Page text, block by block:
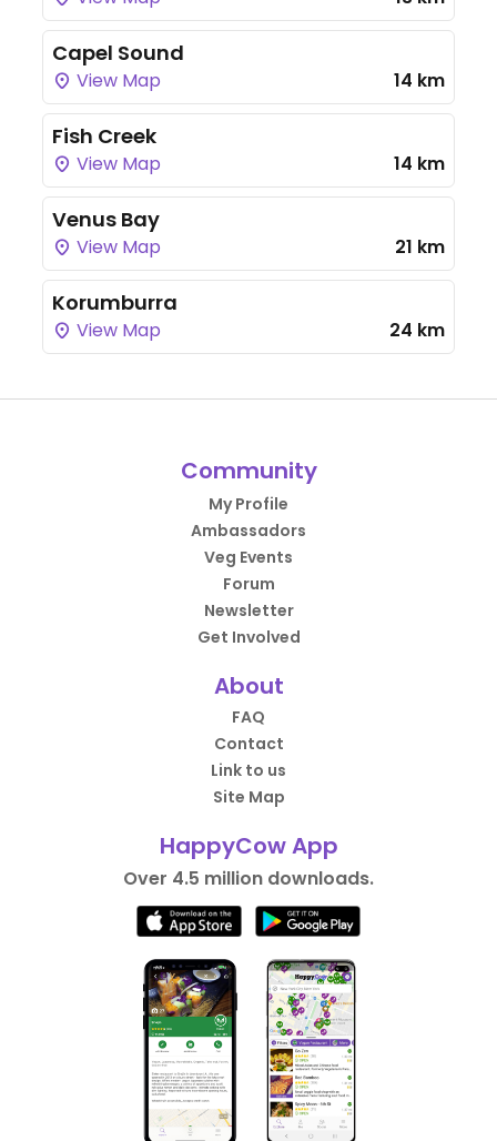
Capel Sound
View Map 14 km
Fish Creek
View Map 14 km
Venus Bay
View Map 21 km
Korumburra
View Map 24 km
Community
My Profile
Ambassadors
Veg Events
Forum
Newsletter
Get Involved
About
FAQ
Contact
Link to us
Site Map
HappyCow App
Over 4.5 million downloads.